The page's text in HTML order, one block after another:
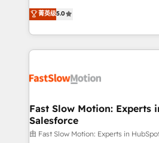
HubSpot temps réel, formation
projets livrés. Accrédités HubSpot CRM
digitaweb.com
HubSpot. Too many businesses invest in HubSpot
but never see the ROI they
adoption, messy data, and
getting in the way. That’s where we come in. We
design, implement, and
services include: - Choosing the right HubSpot
package for your business - Full CRM, Marketing, and
Sales Hub implementations -
菁英级5.0
Fast Slow Motion: Experts
Salesforce
由 Fast Slow Motion: Experts in